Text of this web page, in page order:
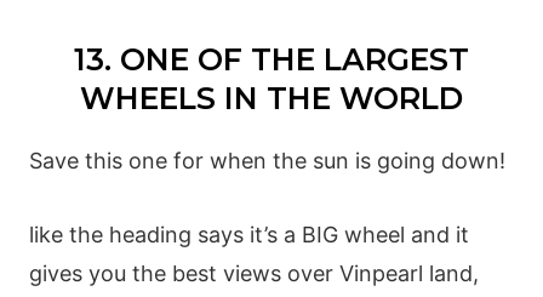
13. ONE OF THE LARGEST
WHEELS IN THE WORLD
Save this one for when the sun is going down!
like the heading says it’s a BIG wheel and it
gives you the best views over Vinpearl land,